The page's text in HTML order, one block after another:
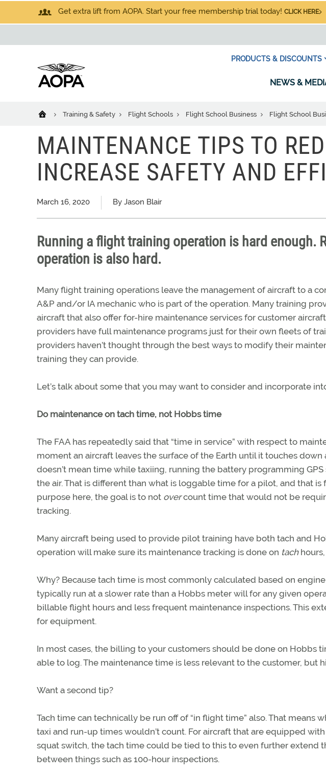
Get extra lift from AOPA. Start your free membership trial today! CLICK HERE
PRODUCTS & DISCOUNTS
NEWS &
Training & Safety Flight Schools Flight School Business Flight School
MAINTENANCE TIPS TO
INCREASE SAFETY AND
March 16, 2020 By Jason Blair
Running a flight training operation is hard enough.
operation is also hard.
Many flight training operations leave the management of aircraft to a
A&P and/or IA mechanic who is part of the operation. Many training
aircraft that also offer for-hire maintenance services for customer
providers have full maintenance programs just for their own fleets of
providers haven’t thought through the best ways to modify their
training they can provide.
Let’s talk about some that you may want to consider and incorporate
Do maintenance on tach time, not Hobbs time
The FAA has repeatedly said that “time in service” with respect to
moment an aircraft leaves the surface of the Earth until it touches
doesn’t mean time while taxiing, running the battery programming
the air. That is different than what is loggable time for a pilot, and that
purpose here, the goal is to not overcount time that would not be
tracking.
Many aircraft being used to provide pilot training have both tach and
operation will make sure its maintenance tracking is done on tach
Why? Because tach time is most commonly calculated based on
typically run at a slower rate than a Hobbs meter will for any given
billable flight hours and less frequent maintenance inspections. This
for equipment.
In most cases, the billing to your customers should be done on Hobbs
able to log. The maintenance time is less relevant to the customer, but
Want a second tip?
Tach time can technically be run off of “in flight time” also. That means
taxi and run-up times wouldn’t count. For aircraft that are equipped
squat switch, the tach time could be tied to this to even further extend
between things such as 100-hour inspections.